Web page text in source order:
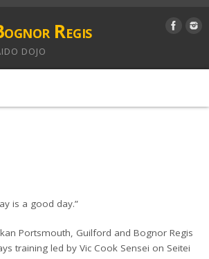
Regis
DOJO
is a good day.”
Portsmouth, Guilford and Bognor Regis
training led by Vic Cook Sensei on Seitei